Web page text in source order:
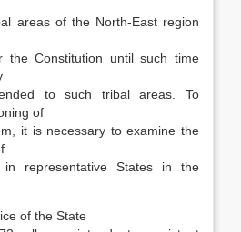
areas of the North-East region
the Constitution until such time
to such tribal areas. To
of
it is necessary to examine the
representative States in the
of the State